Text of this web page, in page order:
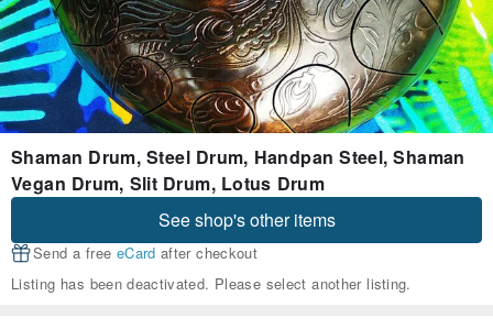
Shaman Drum, Steel Drum, Handpan Steel, Shaman
Vegan Drum, Slit Drum, Lotus Drum
See shop's other items
Send a free eCard after checkout
Listing has been deactivated. Please select another listing.